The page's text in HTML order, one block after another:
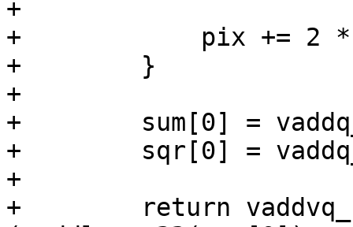
+
+            pix += 2 *
+        }
+
+        sum[0] =
+        sqr[0] =
+
+        return